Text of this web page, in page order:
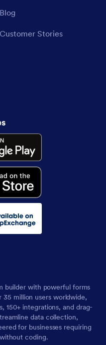
Blog
Customer Stories
builder with powerful forms
million users worldwide,
150+ integrations, and drag-
data collection,
for businesses requiring
coding.